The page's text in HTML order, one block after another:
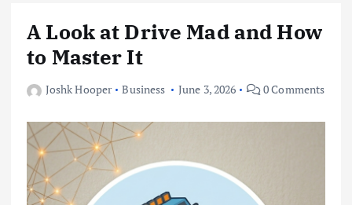
A Look at Drive Mad and How
to Master It
Joshk Hooper Business June 3, 2026 0 Comments